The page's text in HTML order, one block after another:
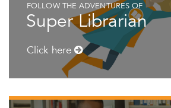
FOLLOW THE ADVENTURES OF
Super Librarian
Click here